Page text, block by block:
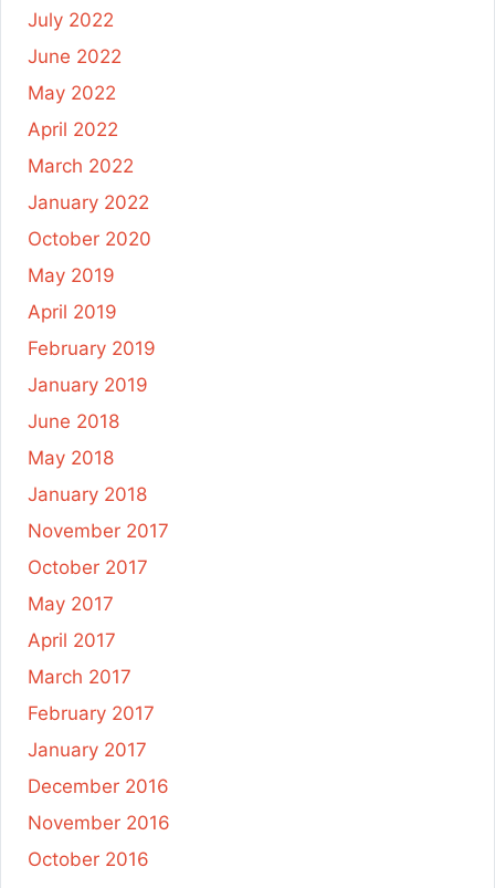
July 2022
June 2022
May 2022
April 2022
March 2022
January 2022
October 2020
May 2019
April 2019
February 2019
January 2019
June 2018
May 2018
January 2018
November 2017
October 2017
May 2017
April 2017
March 2017
February 2017
January 2017
December 2016
November 2016
October 2016